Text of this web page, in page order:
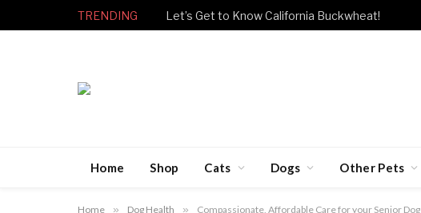
TRENDING Let’s Get to Know California Buckwheat!
Home Shop Cats Dogs Other Pets
Home » Dog Health » Compassionate, Affordable Care for your Senior Dog